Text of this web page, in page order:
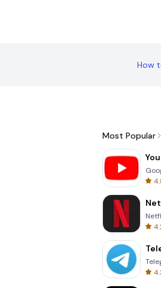
How
Most Popular